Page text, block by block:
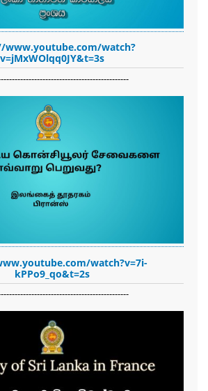
www.youtube.com/watch?
v=jMxWOlqq0JY&t=3s
watch?v=7i-
kPPo9_qo&t=2s